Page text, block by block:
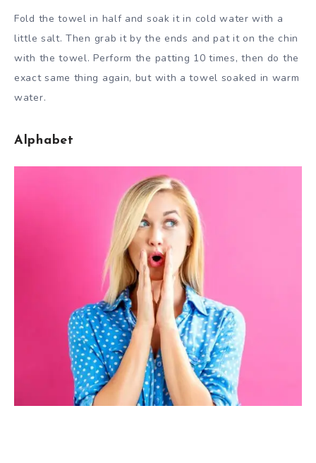
Fold the towel in half and soak it in cold water with a
little salt. Then grab it by the ends and pat it on the chin
with the towel. Perform the patting 10 times, then do the
exact same thing again, but with a towel soaked in warm
water.
Alphabet